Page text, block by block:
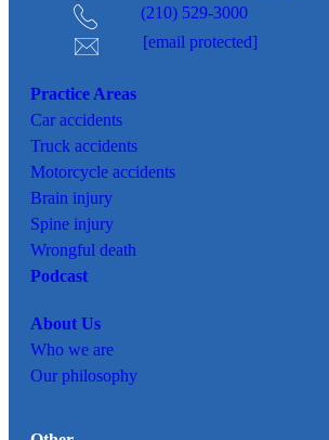
(210) 529-3000
[email protected]
Practice Areas
Car accidents
Truck accidents
Motorcycle accidents
Brain injury
Spine injury
Wrongful death
Podcast
About Us
Who we are
Our philosophy